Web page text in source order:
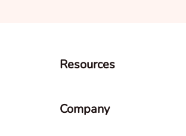
Resources
Company